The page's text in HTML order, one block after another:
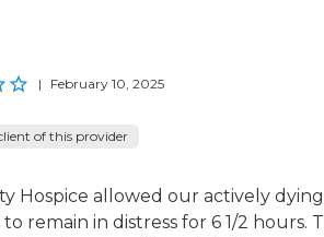
| February 10, 2025
of this provider
Hospice allowed our actively dying
to remain in distress for 6 1/2 hours.